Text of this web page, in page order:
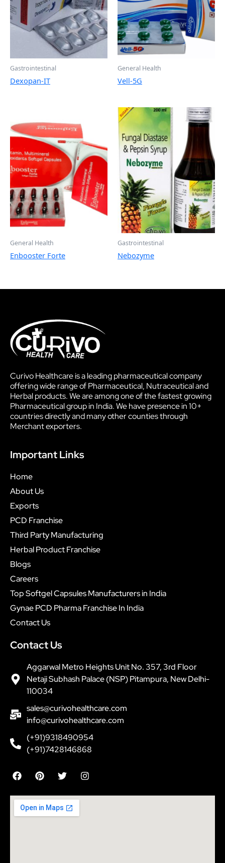
Gastrointestinal
Dexopan-IT
General Health
Vell-5G
General Health
Enbooster Forte
Gastrointestinal
Nebozyme
Curivo Healthcare is a leading pharmaceutical company
offering wide range of Pharmaceutical, Nutraceutical and
Herbal products. We are among one of the fastest growing
Pharmaceutical group in India. We have presence in 10+
countries directly and many other counties through
Merchant exporters.
Important Links
Home
About Us
Exports
PCD Franchise
Third Party Manufacturing
Herbal Product Franchise
Blogs
Careers
Top Softgel Capsules Manufacturers in India
Gynae PCD Pharma Franchise In India
Contact Us
Contact Us
Aggarwal Metro Heights Unit No. 357, 3rd Floor
Netaji Subhash Palace (NSP) Pitampura, New Delhi-
110034
sales@curivohealthcare.com
info@curivohealthcare.com
(+91)9318490954
(+91)7428146868
F
a
e
b
o
P
i
t
e
r
T
w
t
t
e
I
n
t